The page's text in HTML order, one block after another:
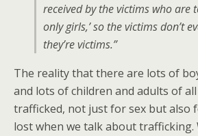
received by the victims who are
only girls,’ so the victims don’t
they’re victims.”
The reality that there are lots of
and lots of children and adults of
trafficked, not just for sex but also
lost when we talk about trafficking.